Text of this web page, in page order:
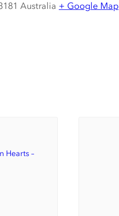
Australia + Google Map